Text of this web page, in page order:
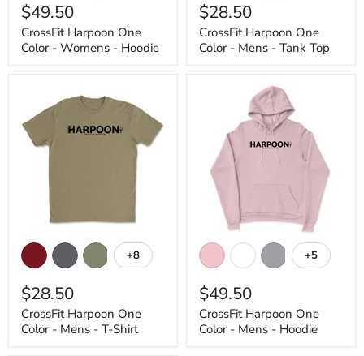
-
Womens
-
Hoodie
$49.50
CrossFit Harpoon One
Color - Womens - Hoodie
-
Mens
-
Tank
$28.50
CrossFit Harpoon One
Color - Mens - Tank Top
CrossFit
Harpoon
One
-
Mens
-
T-
Toggle
swatches
+8
$28.50
CrossFit Harpoon One
Color - Mens - T-Shirt
CrossFit
Harpoon
One
-
Mens
-
Hoodie
Toggle
swatches
+5
$49.50
CrossFit Harpoon One
Color - Mens - Hoodie